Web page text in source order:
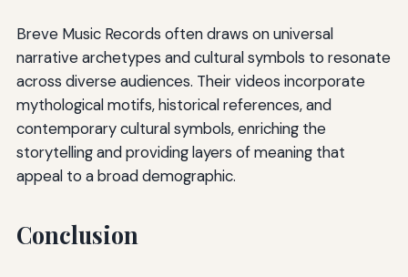
Breve Music Records often draws on universal
narrative archetypes and cultural symbols to resonate
across diverse audiences. Their videos incorporate
mythological motifs, historical references, and
contemporary cultural symbols, enriching the
storytelling and providing layers of meaning that
appeal to a broad demographic.
Conclusion